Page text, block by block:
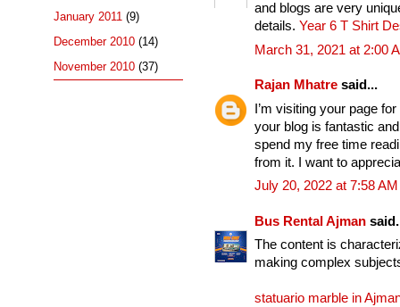
and blogs are very
details. Year 6 T Shirt
March 31, 2021 at 2:00
Rajan Mhatre said...
I’m visiting your page
your blog is fantastic
spend my free time
from it. I want to
July 20, 2022 at 7:58 AM
Bus Rental Ajman
The content is
making complex
statuario marble in
January 2011 (9)
December 2010 (14)
November 2010 (37)